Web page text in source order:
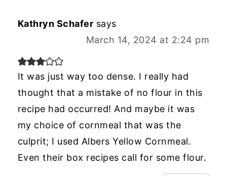
Kathryn Schafer says
March 14, 2024 at 2:24 pm
It was just way too dense. I really had
thought that a mistake of no flour in this
recipe had occurred! And maybe it was
my choice of cornmeal that was the
culprit; I used Albers Yellow Cornmeal.
Even their box recipes call for some flour.